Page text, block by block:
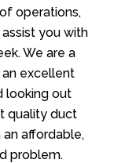
operations,
you with
We are a
excellent
looking out
quality duct
an affordable,
problem.